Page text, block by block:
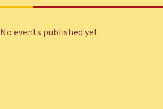
No events published yet.